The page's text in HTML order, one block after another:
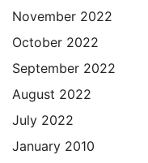
November 2022
October 2022
September 2022
August 2022
July 2022
January 2010